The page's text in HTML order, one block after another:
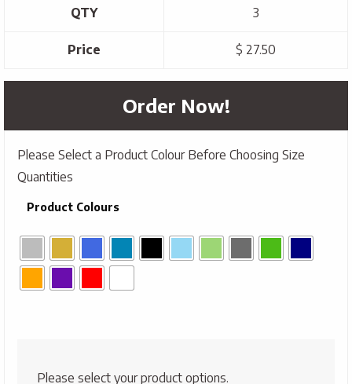
QTY 3
Price $ 27.50
Order Now!
Please Select a Product Colour Before Choosing Size
Quantities
Product Colours
Please select your product options.